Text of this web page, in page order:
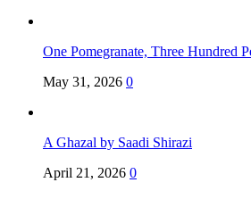
One Pomegranate, Three Hundred
May 31, 2026 0
A Ghazal by Saadi Shirazi
April 21, 2026 0